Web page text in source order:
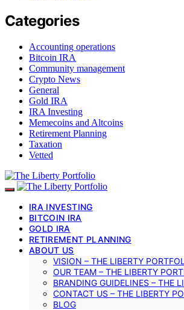
Categories
Accounting operations
Bitcoin IRA
Community management
Crypto News
General
Gold IRA
IRA Investing
Memecoins and Altcoins
Retirement Planning
Taxation
Vetted
IRA INVESTING
BITCOIN IRA
GOLD IRA
RETIREMENT PLANNING
ABOUT US
VISION – THE LIBERTY
OUR TEAM – THE LIBERTY
BRANDING GUIDELINES – THE
CONTACT US – THE LIBERTY
BLOG